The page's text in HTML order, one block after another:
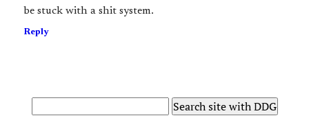
be stuck with a shit system.
Reply